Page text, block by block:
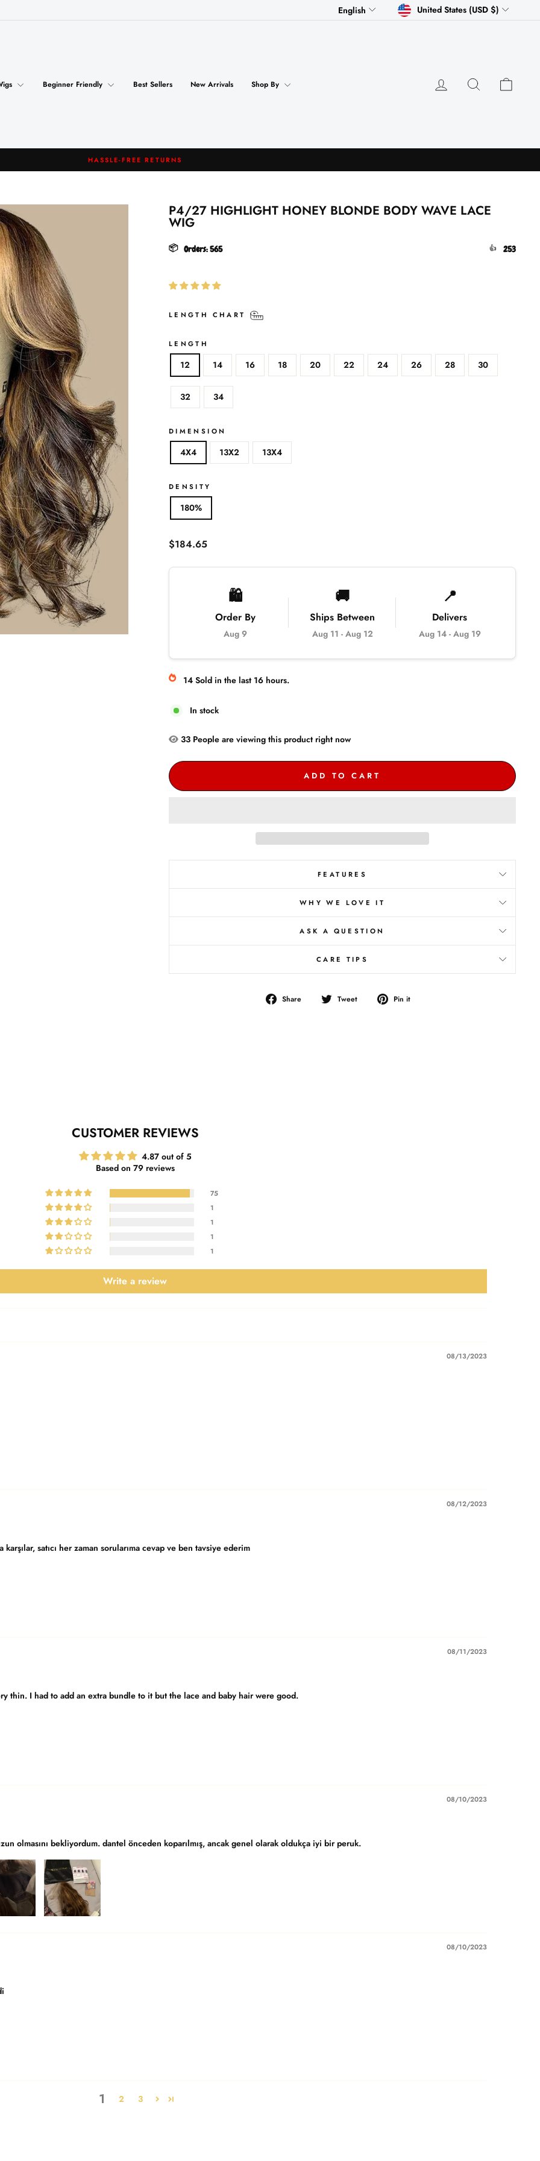
LANGUAGE
English CURRENCY
United States (USD $)
Beginner Friendly Best Sellers New Arrivals Shop By Log in Search
Pause
FREE SHIPPING
P4/27 HIGHLIGHT HONEY BLONDE BODY WAVE LACE
WIG
📦 Orders:565 👍 253
LENGTH CHART
LENGTH
12 14 16 18 20 22 24 26 28 30
32 34
DIMENSION
4X4 13X2 13X4
DENSITY
180%
Regular
$184.65
🛍️
Order By
Aug 9
🚚
Ships Between
Aug 11 - Aug 12
📍
Delivers
Aug 14- Aug 19
14 Sold in the last 16 hours.
In stock
33 People are viewing this product right now
ADD TO CART
FEATURES
WHY WE LOVE IT
ASK A QUESTION
CARE TIPS
Share
Share
Tweet
Tweet
Pin it
CUSTOMER REVIEWS
4.87 out of 5
Based on 79 reviews
75
1
1
1
1
Write a review
08/13/2023
08/12/2023
satıcı her zaman sorularıma cevap ve ben tavsiye ederim
08/11/2023
thin. I had to add an extra bundle to it but the lace and baby hair were good.
08/10/2023
olmasını bekliyordum. dantel önceden koparılmış, ancak genel olarak oldukça iyi bir peruk.
08/10/2023
1 2 3